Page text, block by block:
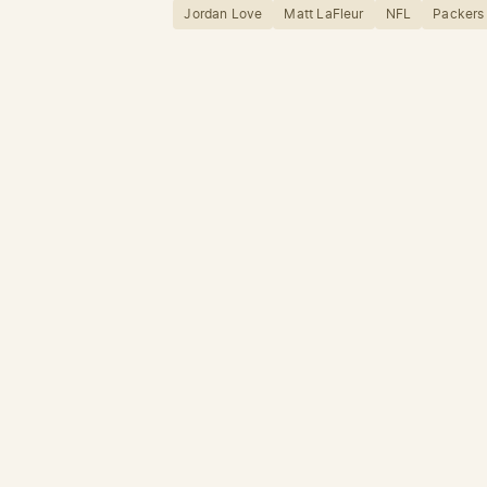
Jordan Love Matt LaFleur NFL Packers